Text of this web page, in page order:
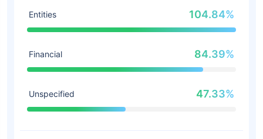
Entities 104.84%
Financial 84.39%
Unspecified 47.33%